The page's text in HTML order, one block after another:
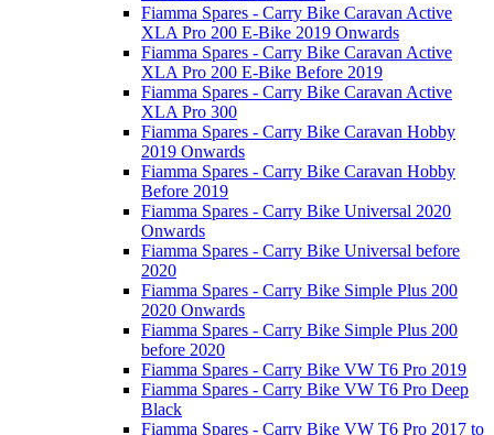
Fiamma Spares - Carry Bike Caravan Active
XLA Pro 200 E-Bike 2019 Onwards
Fiamma Spares - Carry Bike Caravan Active
XLA Pro 200 E-Bike Before 2019
Fiamma Spares - Carry Bike Caravan Active
XLA Pro 300
Fiamma Spares - Carry Bike Caravan Hobby
2019 Onwards
Fiamma Spares - Carry Bike Caravan Hobby
Before 2019
Fiamma Spares - Carry Bike Universal 2020
Onwards
Fiamma Spares - Carry Bike Universal before
2020
Fiamma Spares - Carry Bike Simple Plus 200
2020 Onwards
Fiamma Spares - Carry Bike Simple Plus 200
before 2020
Fiamma Spares - Carry Bike VW T6 Pro 2019
Fiamma Spares - Carry Bike VW T6 Pro Deep
Black
Fiamma Spares - Carry Bike VW T6 Pro 2017 to